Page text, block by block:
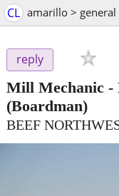
CL amarillo >
reply
Mill Mechanic -
(Boardman)
BEEF